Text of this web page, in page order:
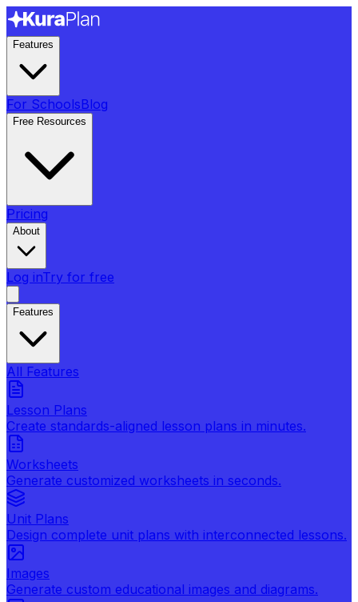
Features
For SchoolsBlog
Free Resources
Pricing
About
Log inTry for free
Features
All Features
Lesson Plans
Create standards-aligned lesson plans in minutes.
Worksheets
Generate customized worksheets in seconds.
Unit Plans
Design complete unit plans with interconnected lessons.
Images
Generate custom educational images and diagrams.